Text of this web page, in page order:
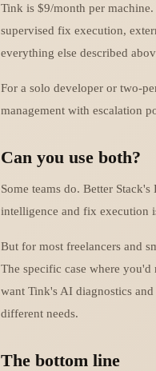
Tink is $9/month per
supervised fix execution,
everything else described
For a solo developer or two-
management with escalation
Can you use both?
Some teams do. Better
intelligence and fix execution
But for most freelancers and
The specific case where
want Tink's AI diagnostics
different needs.
The bottom line